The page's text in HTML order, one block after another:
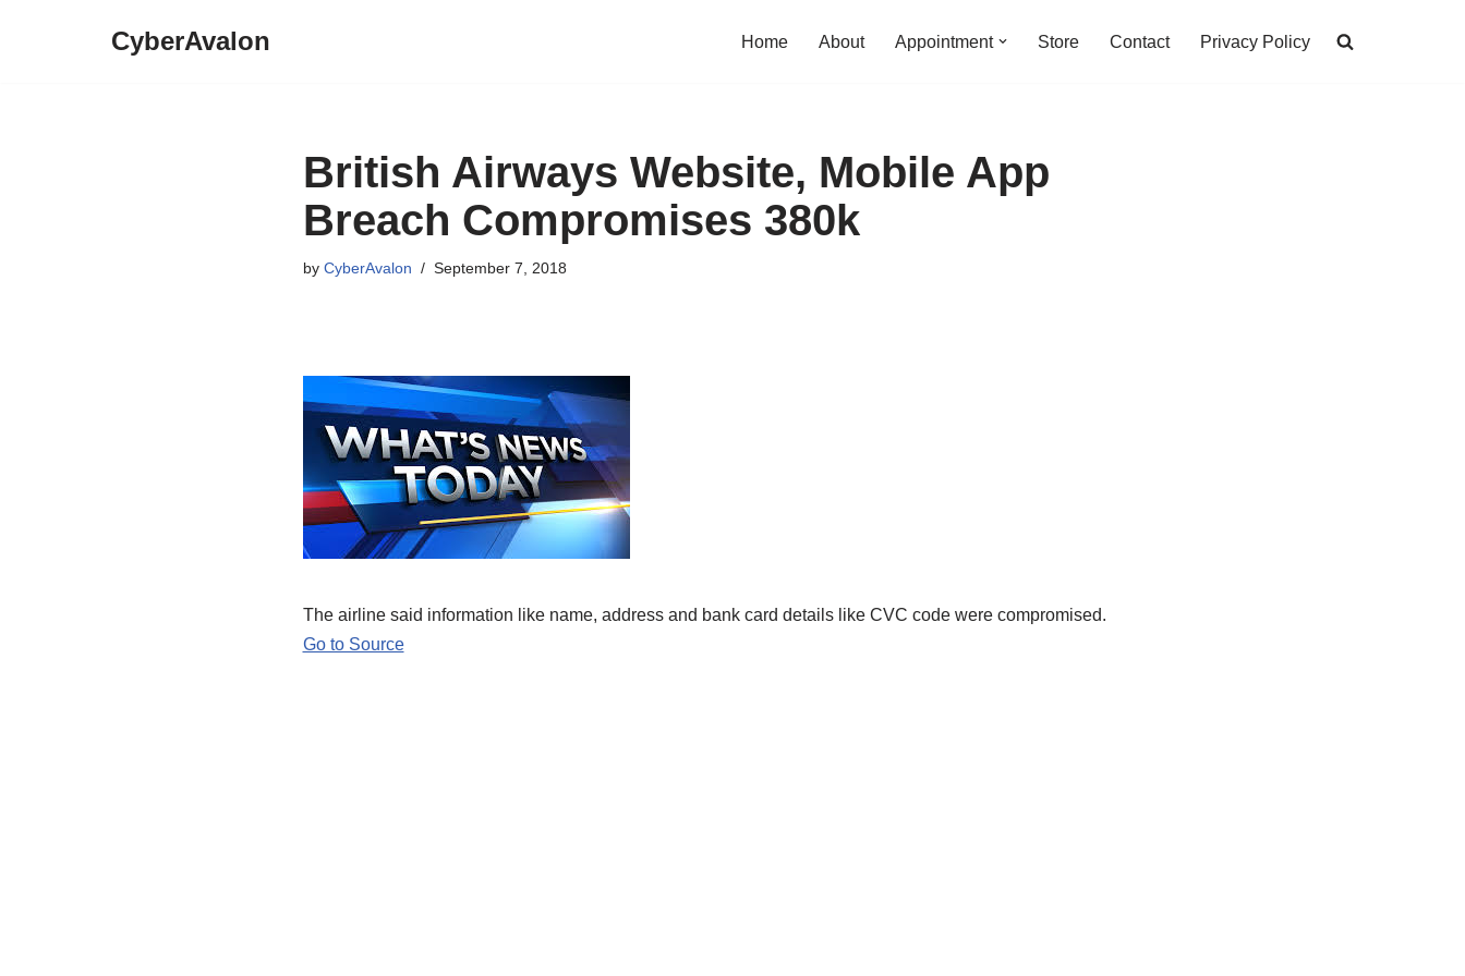
CyberAvalon Home About Appointment Store Contact Privacy Policy
British Airways Website, Mobile App
Breach Compromises 380k
by CyberAvalon September 7, 2018
The airline said information like name, address and bank card details like CVC code were compromised.
Go to Source